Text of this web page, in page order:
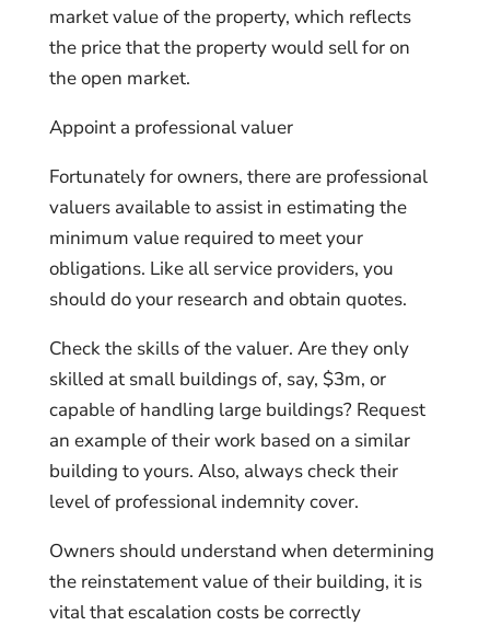
market value of the property, which reflects
the price that the property would sell for on
the open market.
Appoint a professional valuer
Fortunately for owners, there are professional
valuers available to assist in estimating the
minimum value required to meet your
obligations. Like all service providers, you
should do your research and obtain quotes.
Check the skills of the valuer. Are they only
skilled at small buildings of, say, $3m, or
capable of handling large buildings? Request
an example of their work based on a similar
building to yours. Also, always check their
level of professional indemnity cover.
Owners should understand when determining
the reinstatement value of their building, it is
vital that escalation costs be correctly